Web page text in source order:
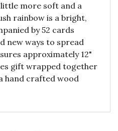
more soft and a
rainbow is a bright,
by 52 cards
new ways to spread
approximately 12"
gift wrapped together
hand crafted wood